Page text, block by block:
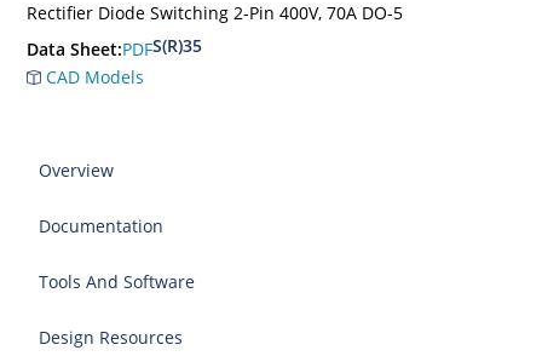
Rectifier Diode Switching 2-Pin 400V, 70A DO-5
Data Sheet:PDFS(R)35
CAD Models
Overview
Documentation
Tools And Software
Design Resources